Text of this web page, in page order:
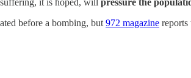
it is hoped, will pressure the
before a bombing, but 972 magazine reports